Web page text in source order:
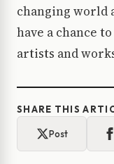
changing world
have a chance
artists and
SHARE THIS
Post